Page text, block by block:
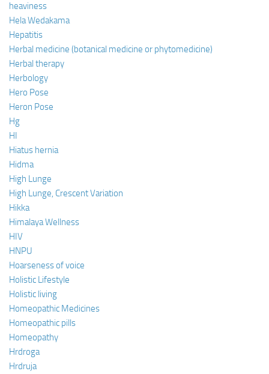
heaviness
Hela Wedakama
Hepatitis
Herbal medicine (botanical medicine or phytomedicine)
Herbal therapy
Herbology
Hero Pose
Heron Pose
Hg
HI
Hiatus hernia
Hidma
High Lunge
High Lunge, Crescent Variation
Hikka
Himalaya Wellness
HIV
HNPU
Hoarseness of voice
Holistic Lifestyle
Holistic living
Homeopathic Medicines
Homeopathic pills
Homeopathy
Hrdroga
Hrdruja